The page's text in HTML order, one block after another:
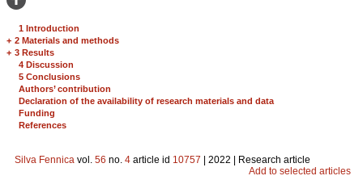
1 Introduction
+ 2 Materials and methods
+ 3 Results
4 Discussion
5 Conclusions
Authors’ contribution
Declaration of the availability of research materials and data
Funding
References
Silva Fennica vol. 56 no. 4 article id 10757 | 2022 | Research article
Add to selected articles